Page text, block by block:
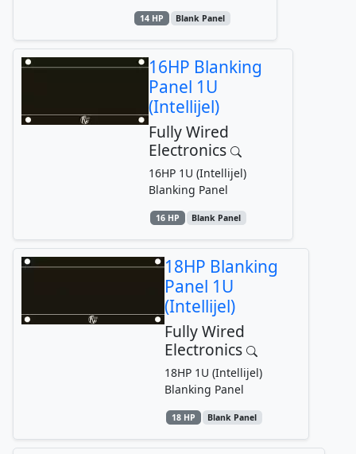
14 HP Blank Panel
16HP Blanking
Panel 1U
(Intellijel)
Fully Wired
Electronics
16HP 1U (Intellijel)
Blanking Panel
16 HP Blank Panel
18HP Blanking
Panel 1U
(Intellijel)
Fully Wired
Electronics
18HP 1U (Intellijel)
Blanking Panel
18 HP Blank Panel